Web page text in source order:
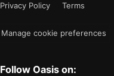
"light"
Privacy Policy
Terms
Manage cookie preferences
Follow Oasis on: